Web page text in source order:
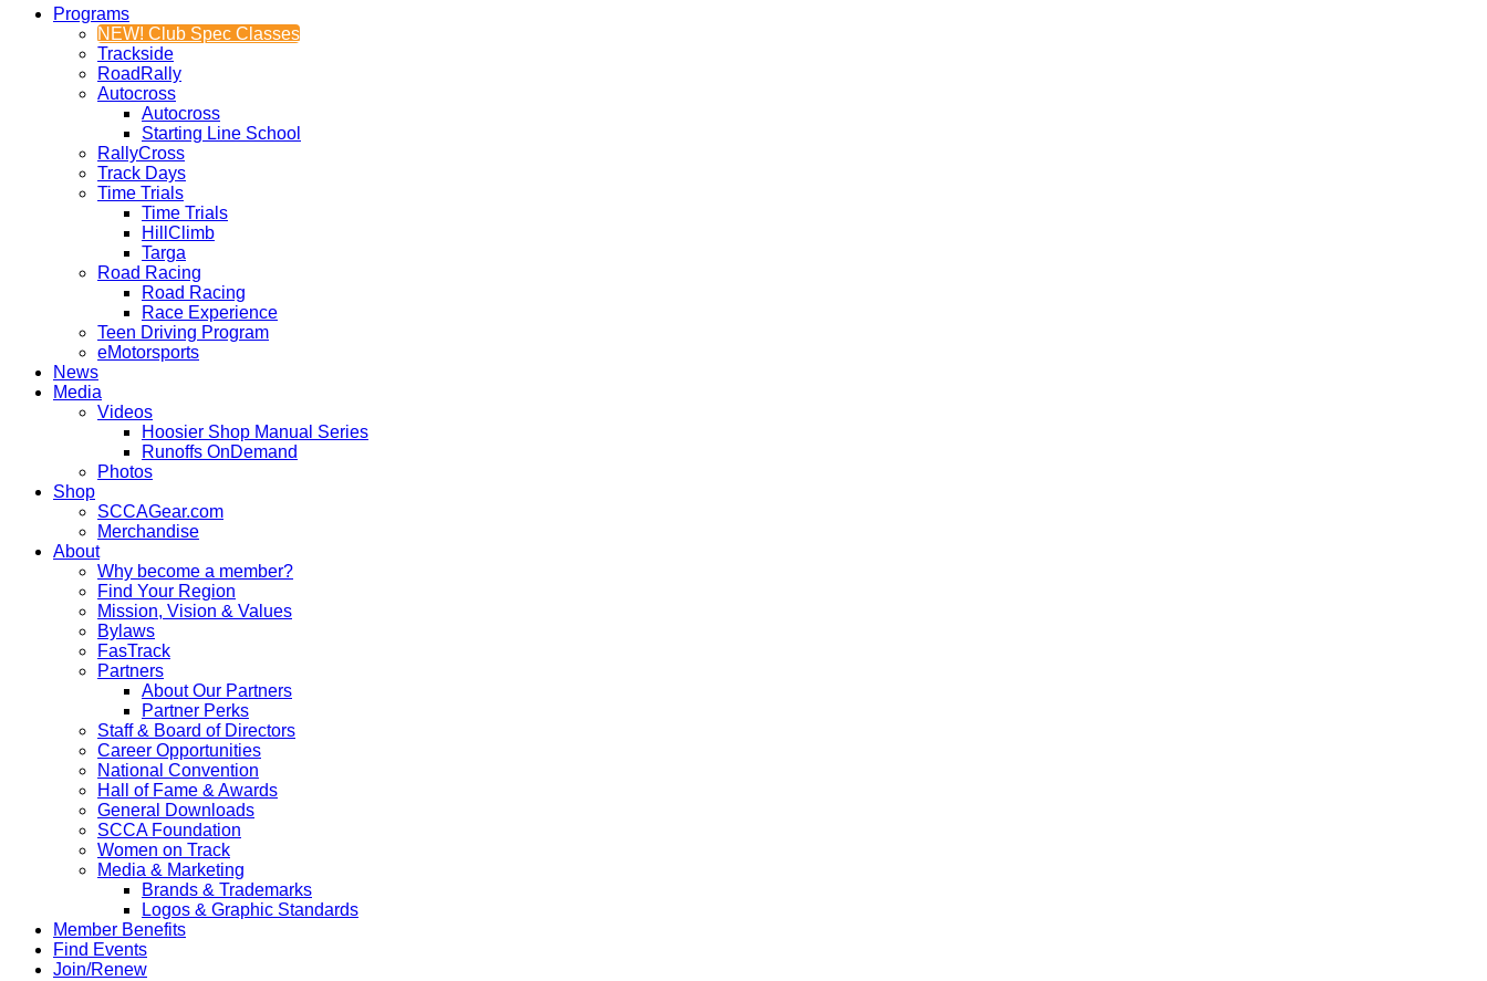
Programs
NEW! Club Spec Classes
Trackside
RoadRally
Autocross
Autocross
Starting Line School
RallyCross
Track Days
Time Trials
Time Trials
HillClimb
Targa
Road Racing
Road Racing
Race Experience
Teen Driving Program
eMotorsports
News
Media
Videos
Hoosier Shop Manual Series
Runoffs OnDemand
Photos
Shop
SCCAGear.com
Merchandise
About
Why become a member?
Find Your Region
Mission, Vision & Values
Bylaws
FasTrack
Partners
About Our Partners
Partner Perks
Staff & Board of Directors
Career Opportunities
National Convention
Hall of Fame & Awards
General Downloads
SCCA Foundation
Women on Track
Media & Marketing
Brands & Trademarks
Logos & Graphic Standards
Member Benefits
Find Events
Join/Renew